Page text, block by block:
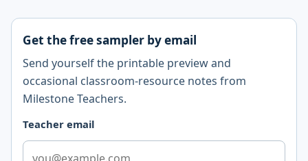
Get the free sampler by email
Send yourself the printable preview and
occasional classroom-resource notes from
Milestone Teachers.
Teacher email